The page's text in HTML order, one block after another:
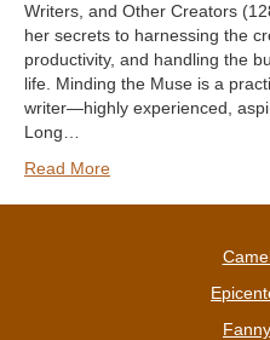
Writers, and Other Creators
her secrets to harnessing the
productivity, and handling the
life. Minding the Muse is a
writer—highly experienced,
Long…
Read More